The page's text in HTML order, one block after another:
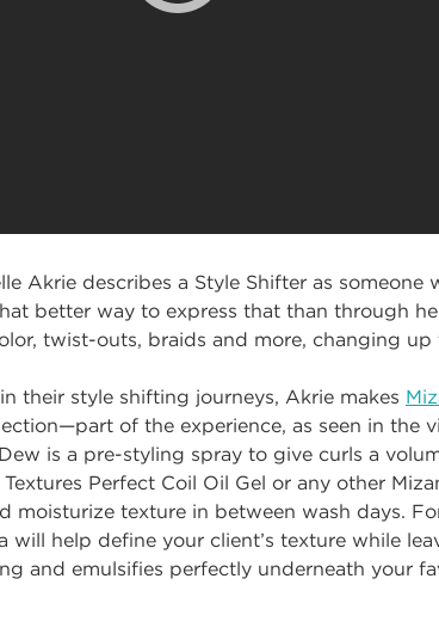
Akrie describes a Style Shifter as
better way to express that than through
twist-outs, braids and more, changing
their style shifting journeys, Akrie makes
of the experience, as seen in the
Dew is a pre-styling spray to give curls a
Perfect Coil Oil Gel or any other
moisturize texture in between wash days.
will help define your client’s texture while
and emulsifies perfectly underneath your